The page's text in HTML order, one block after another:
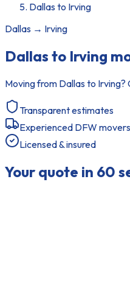
Dallas to Irving
Dallas → Irving
Dallas to Irving
Moving from Dallas to
Transparent estimates
Experienced DFW movers
Licensed & insured
Your quote in 60